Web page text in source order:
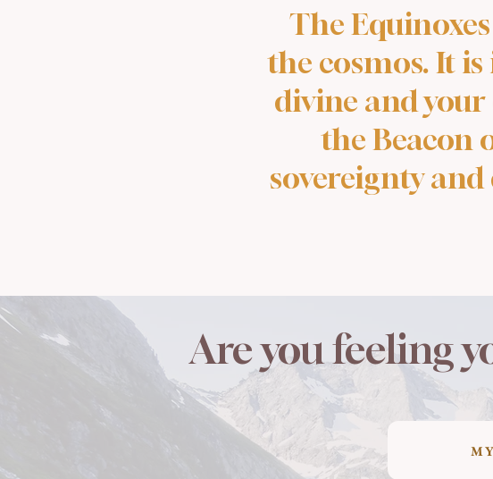
The
the cosmos. It
divine and
the Beacon
sovereignty
Are you feeling